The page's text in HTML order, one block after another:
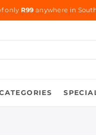
only R99 anywhere in